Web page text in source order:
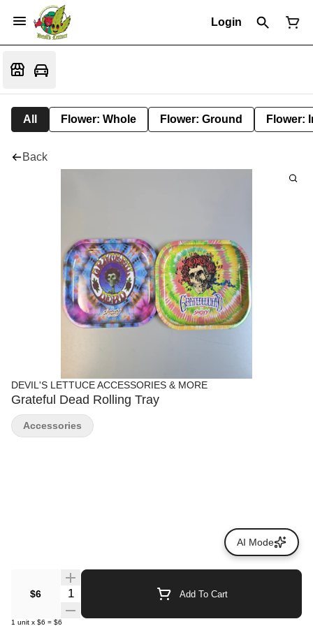
Login
All Flower: Whole Flower: Ground Flower:
Back
DEVIL'S LETTUCE ACCESSORIES & MORE
Grateful Dead Rolling Tray
$6 Quantity Selector Add To Cart
1 unit x $6 = $6
Accessories
AI Mode